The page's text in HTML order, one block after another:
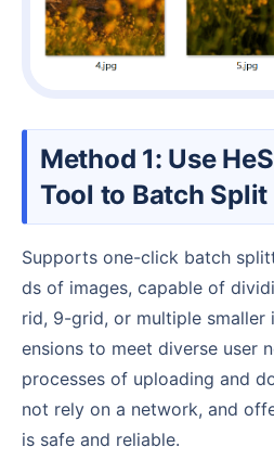
Method 1: Use HeSoft Doc Batch
Tool to Batch Split
Supports one-click batch splitting of tens of thousan
ds of images, capable of
rid, 9-grid, or multiple smaller
ensions to meet diverse user
processes of uploading and
not rely on a network, and
is safe and reliable.